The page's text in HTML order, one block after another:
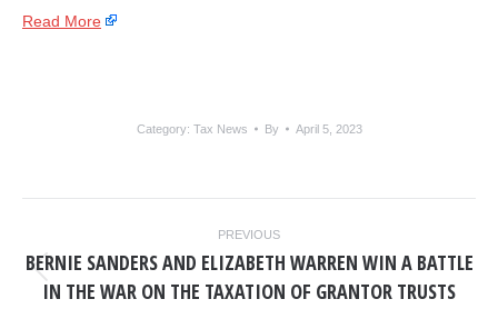
Read More
Category: Tax News By April 5, 2023
NAVIGATION
PREVIOUS
post:
BERNIE SANDERS AND ELIZABETH WARREN WIN A BATTLE
IN THE WAR ON THE TAXATION OF GRANTOR TRUSTS